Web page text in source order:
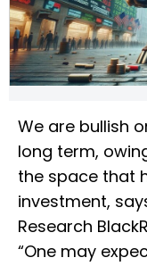
We are bullish
long term,
the space that
investment,
Research
“One may